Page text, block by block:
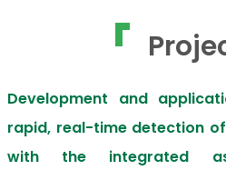
Development and
rapid, real-time detection
with the integrated